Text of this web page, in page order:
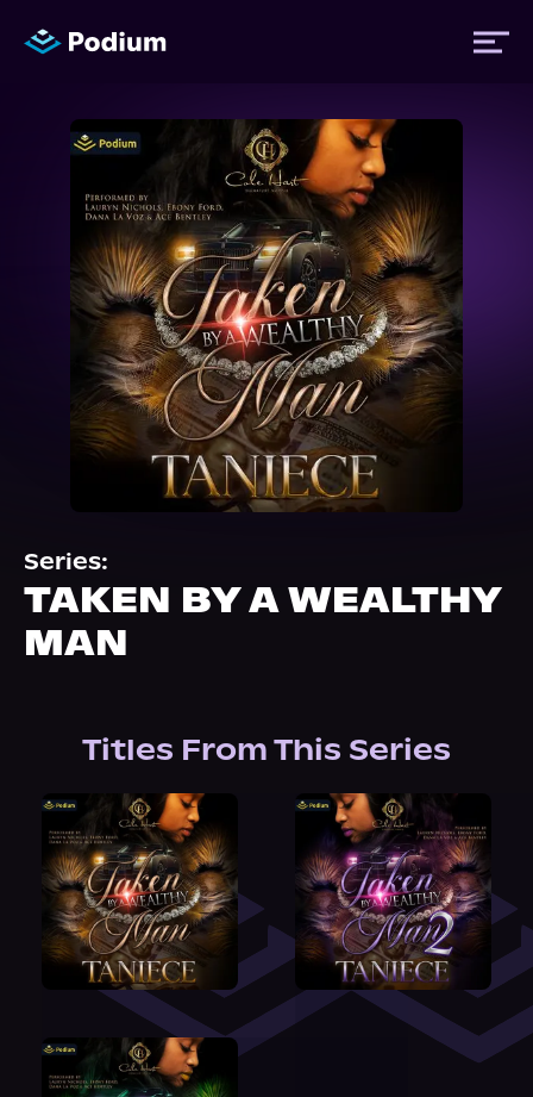
Authors
Performers
News
About Us
Series:
TAKEN BY A WEALTHY
MAN
Titles From This Series